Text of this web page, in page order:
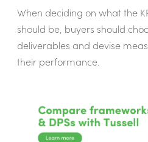
When deciding on what the
should be, buyers should
deliverables and devise
their performance.